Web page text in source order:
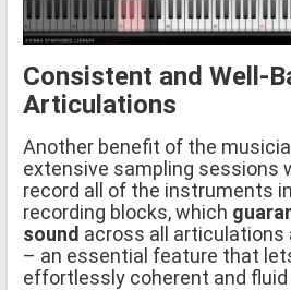
Consistent and Well-
Articulations
Another benefit of the
extensive sampling sessions
record all of the instruments
recording blocks, which
sound across all articulations
– an essential feature that
effortlessly coherent and